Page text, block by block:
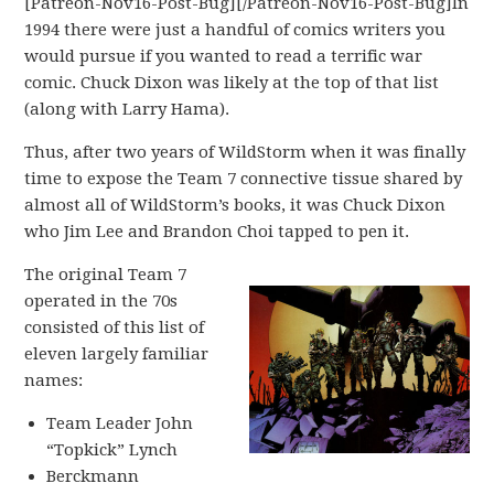
1994 there were just a handful of comics writers you
would pursue if you wanted to read a terrific war
comic. Chuck Dixon was likely at the top of that list
(along with Larry Hama).
Thus, after two years of WildStorm when it was finally
time to expose the Team 7 connective tissue shared by
almost all of WildStorm’s books, it was Chuck Dixon
who Jim Lee and Brandon Choi tapped to pen it.
The original Team 7
operated in the 70s
consisted of this list of
eleven largely familiar
names:
Team Leader John
“Topkick” Lynch
Berckmann